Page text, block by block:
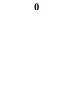
0
$0.00